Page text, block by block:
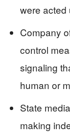
were acted
Company
control
signaling
human or
State
making